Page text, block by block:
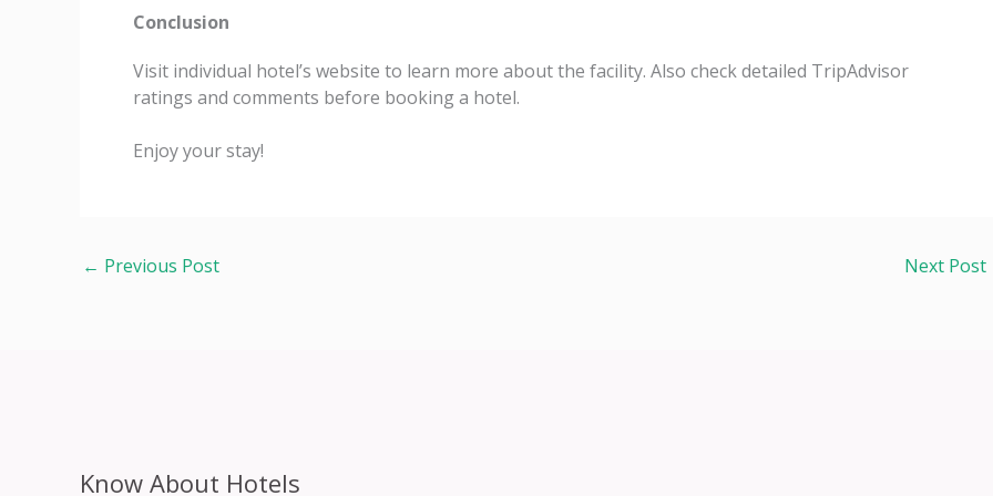
Conclusion
Visit individual hotel’s website to learn more about the facility. Also check detailed TripAdvisor
ratings and comments before booking a hotel.
Enjoy your stay!
← Previous Post Next Post
Know About Hotels